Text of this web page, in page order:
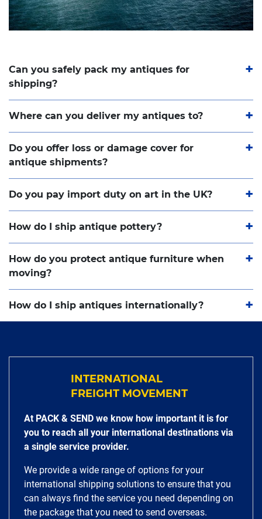
Can you safely pack my antiques for
shipping?
Where can you deliver my antiques to?
Do you offer loss or damage cover for
antique shipments?
Do you pay import duty on art in the UK?
How do I ship antique pottery?
How do you protect antique furniture when
moving?
How do I ship antiques internationally?
INTERNATIONAL
FREIGHT MOVEMENT
At PACK & SEND we know how important it is for
you to reach all your international destinations via
a single service provider.
We provide a wide range of options for your
international shipping solutions to ensure that you
can always find the service you need depending on
the package that you need to send overseas.